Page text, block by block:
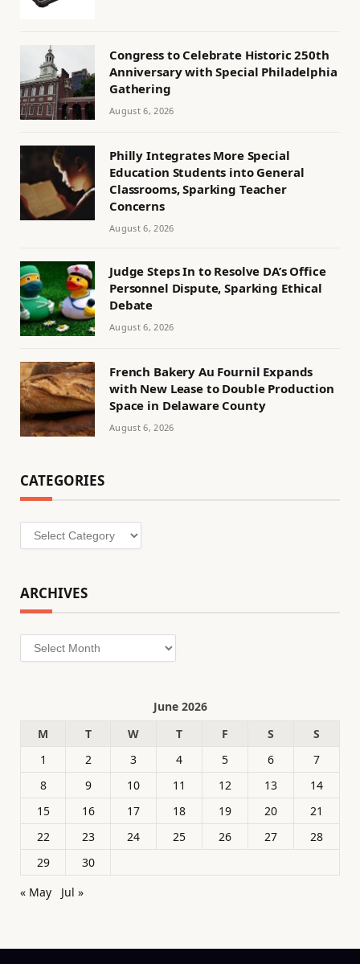
Congress to Celebrate Historic 250th
Anniversary with Special Philadelphia
Gathering
August 6, 2026
Philly Integrates More Special
Education Students into General
Classrooms, Sparking Teacher
Concerns
August 6, 2026
Judge Steps In to Resolve DA’s Office
Personnel Dispute, Sparking Ethical
Debate
August 6, 2026
French Bakery Au Fournil Expands
with New Lease to Double Production
Space in Delaware County
August 6, 2026
CATEGORIES
Categories
ARCHIVES
Archives
June 2026
M
T W T F S
S
1
2 3 4 5 6
7
8
9 10 11 12 13
14
15
16 17 18 19 20
21
22
23 24 25 26 27
28
29
30
« May
Jul »